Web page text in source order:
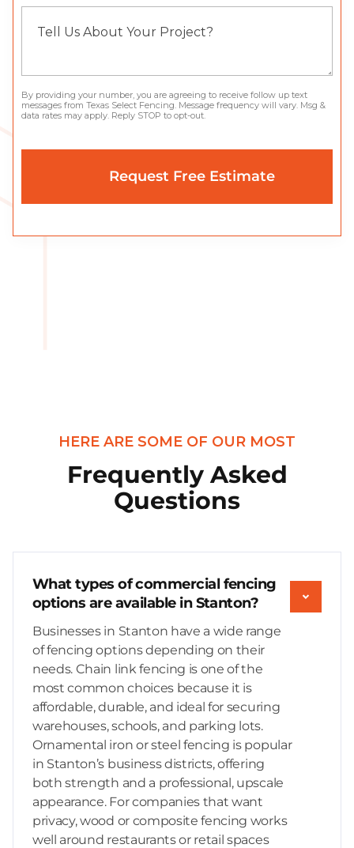
By providing your number, you are agreeing to receive follow up text
messages from Texas Select Fencing. Message frequency will vary. Msg &
data rates may apply. Reply STOP to opt-out.
HERE ARE SOME OF OUR MOST
Frequently Asked
Questions
What types of commercial fencing
options are available in Stanton?
Businesses in Stanton have a wide range
of fencing options depending on their
needs. Chain link fencing is one of the
most common choices because it is
affordable, durable, and ideal for securing
warehouses, schools, and parking lots.
Ornamental iron or steel fencing is popular
in Stanton’s business districts, offering
both strength and a professional, upscale
appearance. For companies that want
privacy, wood or composite fencing works
well around restaurants or retail spaces